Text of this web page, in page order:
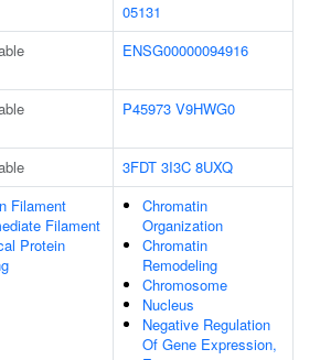
05131
ENSG00000094916
P45973 V9HWG0
3FDT 3I3C 8UXQ
Filament
Filament
Protein
Chromatin
Organization
Chromatin
Remodeling
Chromosome
Nucleus
Negative Regulation
Of Gene Expression,